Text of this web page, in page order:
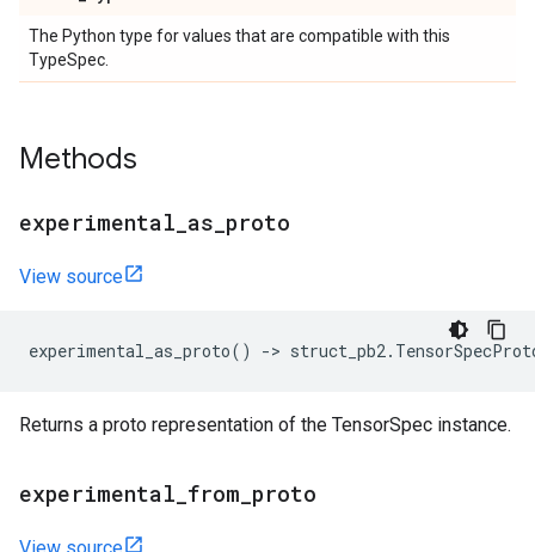
The Python type for values that are compatible with this
TypeSpec.
Methods
experimental as proto
View source
experimental_as_proto() -> struct_pb2.
Returns a proto representation of the TensorSpec instance.
experimental from proto